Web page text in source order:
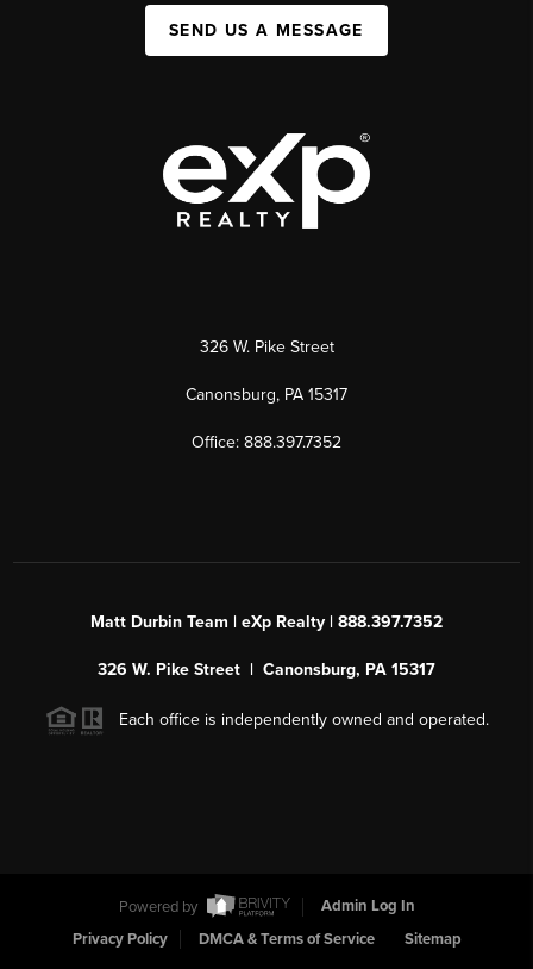
SEND US A MESSAGE
326 W. Pike Street
Canonsburg, PA 15317
Office: 888.397.7352
Matt Durbin Team | eXp Realty | 888.397.7352
326 W. Pike Street | Canonsburg, PA 15317
Each office is independently owned and operated.
Powered by
Admin Log In
Privacy Policy
DMCA & Terms of Service Sitemap